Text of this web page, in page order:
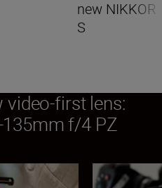
new
S
video-first lens:
135mm f/4 PZ